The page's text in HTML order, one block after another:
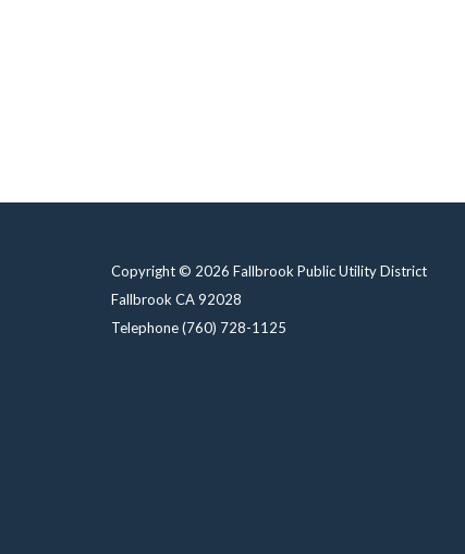
Copyright © 2026 Fallbrook Public Utility District
Fallbrook CA 92028
Telephone(760) 728-1125